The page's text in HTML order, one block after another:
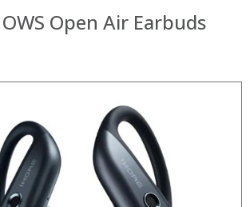
Open Air Earbuds